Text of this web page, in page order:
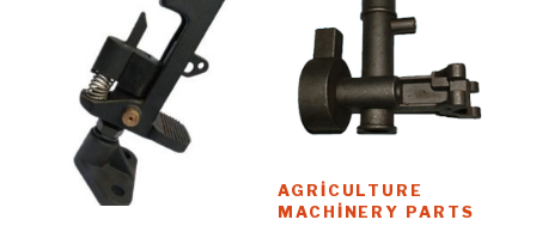
AGRICULTURE
MACHINERY PARTS